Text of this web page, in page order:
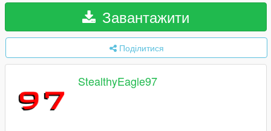
Завантажити
Поділитися
StealthyEagle97